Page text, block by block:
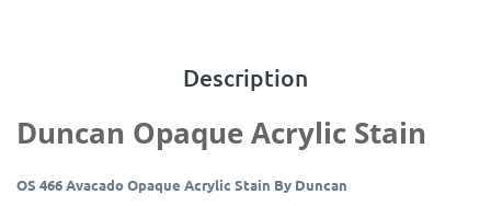
Description
Duncan Opaque Acrylic Stain
OS 466 Avacado Opaque Acrylic Stain By Duncan